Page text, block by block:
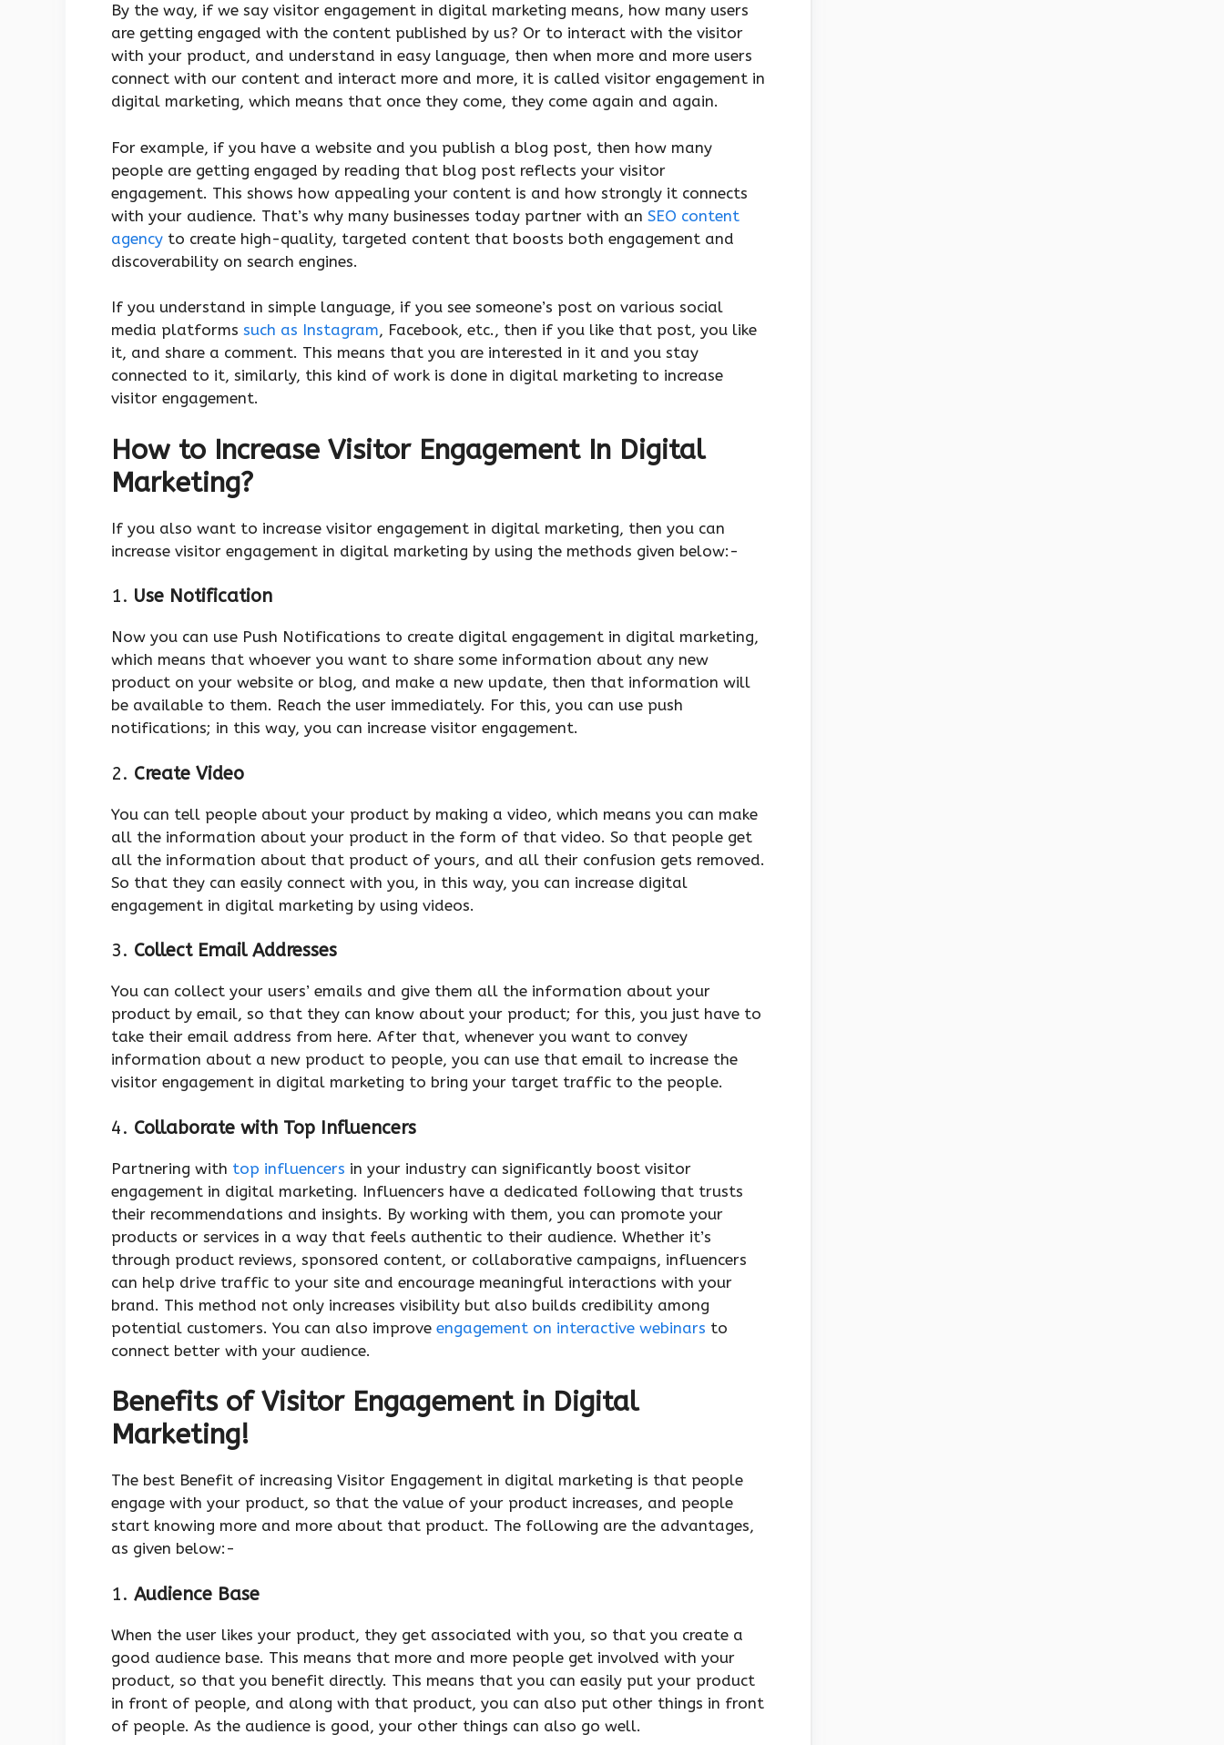
By the way, if we say visitor engagement in digital marketing means, how many users
are getting engaged with the content published by us? Or to interact with the visitor
with your product, and understand in easy language, then when more and more users
connect with our content and interact more and more, it is called visitor engagement in
digital marketing, which means that once they come, they come again and again.
For example, if you have a website and you publish a blog post, then how many
people are getting engaged by reading that blog post reflects your visitor
engagement. This shows how appealing your content is and how strongly it connects
with your audience. That’s why many businesses today partner with an SEO content
agency to create high-quality, targeted content that boosts both engagement and
discoverability on search engines.
If you understand in simple language, if you see someone’s post on various social
media platforms such as Instagram, Facebook, etc., then if you like that post, you like
it, and share a comment. This means that you are interested in it and you stay
connected to it, similarly, this kind of work is done in digital marketing to increase
visitor engagement.
How to Increase Visitor Engagement In Digital
Marketing?
If you also want to increase visitor engagement in digital marketing, then you can
increase visitor engagement in digital marketing by using the methods given below:-
1. Use Notification
Now you can use Push Notifications to create digital engagement in digital marketing,
which means that whoever you want to share some information about any new
product on your website or blog, and make a new update, then that information will
be available to them. Reach the user immediately. For this, you can use push
notifications; in this way, you can increase visitor engagement.
2. Create Video
You can tell people about your product by making a video, which means you can make
all the information about your product in the form of that video. So that people get
all the information about that product of yours, and all their confusion gets removed.
So that they can easily connect with you, in this way, you can increase digital
engagement in digital marketing by using videos.
3. Collect Email Addresses
You can collect your users’ emails and give them all the information about your
product by email, so that they can know about your product; for this, you just have to
take their email address from here. After that, whenever you want to convey
information about a new product to people, you can use that email to increase the
visitor engagement in digital marketing to bring your target traffic to the people.
4. Collaborate with Top Influencers
Partnering with top influencers in your industry can significantly boost visitor
engagement in digital marketing. Influencers have a dedicated following that trusts
their recommendations and insights. By working with them, you can promote your
products or services in a way that feels authentic to their audience. Whether it’s
through product reviews, sponsored content, or collaborative campaigns, influencers
can help drive traffic to your site and encourage meaningful interactions with your
brand. This method not only increases visibility but also builds credibility among
potential customers. You can also improve engagement on interactive webinars to
connect better with your audience.
Benefits of Visitor Engagement in Digital
Marketing!
The best Benefit of increasing Visitor Engagement in digital marketing is that people
engage with your product, so that the value of your product increases, and people
start knowing more and more about that product. The following are the advantages,
as given below:-
1. Audience Base
When the user likes your product, they get associated with you, so that you create a
good audience base. This means that more and more people get involved with your
product, so that you benefit directly. This means that you can easily put your product
in front of people, and along with that product, you can also put other things in front
of people. As the audience is good, your other things can also go well.